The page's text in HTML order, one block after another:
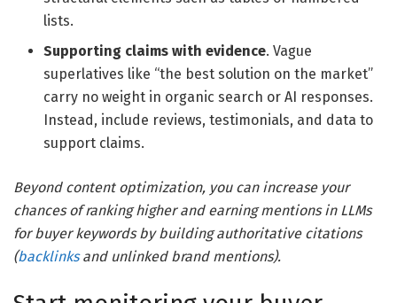
lists.
Supporting claims with evidence. Vague
superlatives like “the best solution on the market”
carry no weight in organic search or AI responses.
Instead, include reviews, testimonials, and data to
support claims.
Beyond content optimization, you can increase your
chances of ranking higher and earning mentions in LLMs
for buyer keywords by building authoritative citations
(backlinksand unlinked brand mentions).